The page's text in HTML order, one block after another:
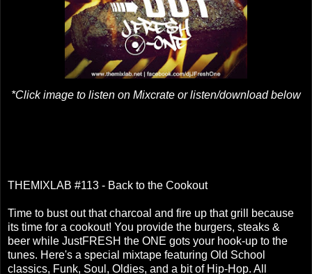
*Click image to listen on Mixcrate or listen/download below
THEMIXLAB #113 - Back to the Cookout
Time to bust out that charcoal and fire up that grill because
its time for a cookout! You provide the burgers, steaks &
beer while JustFRESH the ONE gots your hook-up to the
tunes. Here's a special mixtape featuring Old School
classics, Funk, Soul, Oldies, and a bit of Hip-Hop. All